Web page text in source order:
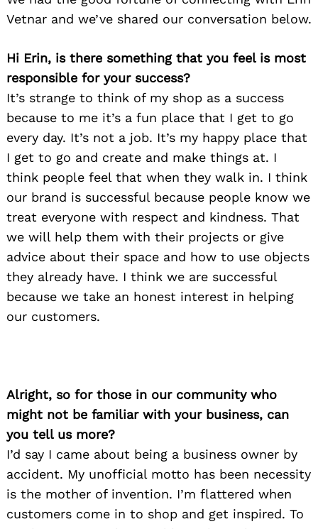
Vetnar and we’ve shared our conversation below.
Hi Erin, is there something that you feel is most
responsible for your success?
It’s strange to think of my shop as a success
because to me it’s a fun place that I get to go
every day. It’s not a job. It’s my happy place that
I get to go and create and make things at. I
think people feel that when they walk in. I think
our brand is successful because people know we
treat everyone with respect and kindness. That
we will help them with their projects or give
advice about their space and how to use objects
they already have. I think we are successful
because we take an honest interest in helping
our customers.
Alright, so for those in our community who
might not be familiar with your business, can
you tell us more?
I’d say I came about being a business owner by
accident. My unofficial motto has been necessity
is the mother of invention. I’m flattered when
customers come in to shop and get inspired. To